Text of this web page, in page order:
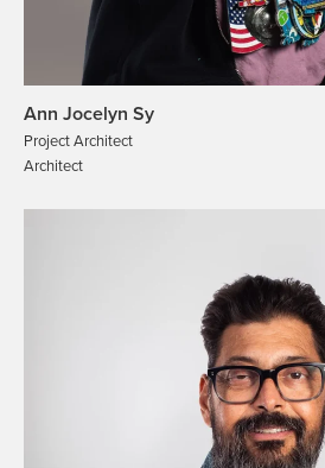
Ann Jocelyn Sy
Project Architect
Architect